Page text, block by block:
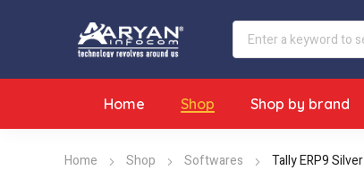
Home Shop Shop by brand
Home Shop Softwares Tally ERP9 Silver